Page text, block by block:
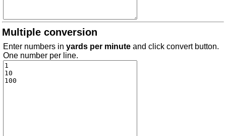
Multiple conversion
Enter numbers in yards per minute and click convert button.
One number per line.